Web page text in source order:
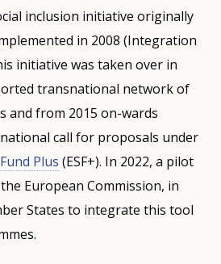
inclusion initiative originally
in 2008 (Integration
initiative was taken over in
transnational network of
and from 2015 on-wards
call for proposals under
Plus (ESF+). In 2022, a pilot
European Commission, in
States to integrate this tool